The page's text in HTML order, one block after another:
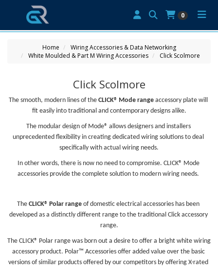
0
Home
Wiring Accessories & Data Networking
White Moulded & Part M Wiring Accessories
Click Scolmore
Click Scolmore
The smooth, modern lines of the CLICK® Mode range accessory plate will
fit easily into traditional and contemporary designs alike.
The modular design of Mode® allows designers and installers
unprecedented flexibility in creating dedicated wiring solutions to deal
specifically with actual wiring needs.
In other words, there is now no need to compromise. CLICK® Mode
accessories provide the complete solution to modern wiring needs.
The CLICK® Polar range of domestic electrical accessories has been
developed as a distinctly different range to the traditional Click accessory
range.
The CLICK® Polar range was born out a desire to offer a bright white wiring
accessory product. Polar™ Accessories offer added value over the basic
versions of similar products offered by our competitors by offering X-rated